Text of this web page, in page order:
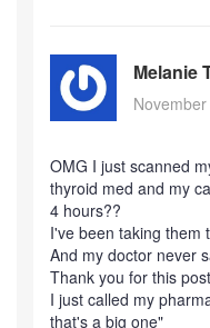
Melanie
OMG I just scanned
thyroid med and my
4 hours??
I've been taking them
And my doctor never
Thank you for this
I just called my
that's a big one"